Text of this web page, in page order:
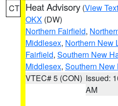
CT Heat Advisory (View Text
OKX (DW)
Northern Fairfield,
Middlesex, Northern New
Fairfield, Southern New
Middlesex, Southern New
VTEC# 5 (CON) Issued:
AM